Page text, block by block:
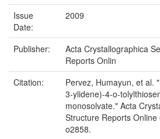
Issue
Date:
2009
Publisher:
Acta Crystallographica
Reports Onlin
Citation:
Pervez, Humayun, et al.
3-ylidene)-4-o-
monosolvate." Acta
Structure Reports
o2858.